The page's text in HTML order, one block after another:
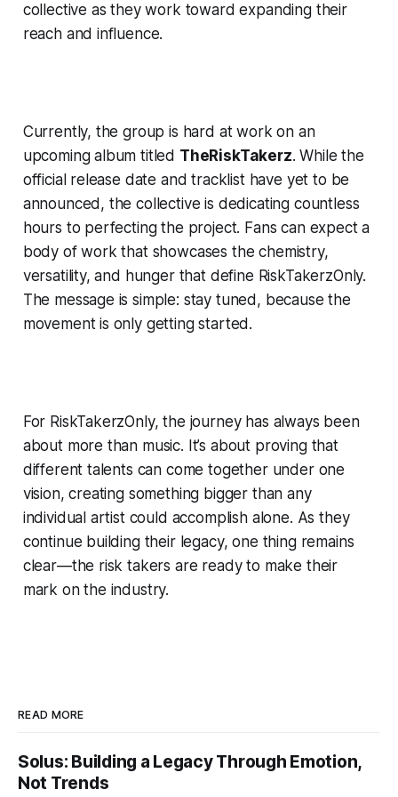
collective as they work toward expanding their
reach and influence.
Currently, the group is hard at work on an
upcoming album titled TheRiskTakerz. While the
official release date and tracklist have yet to be
announced, the collective is dedicating countless
hours to perfecting the project. Fans can expect a
body of work that showcases the chemistry,
versatility, and hunger that define RiskTakerzOnly.
The message is simple: stay tuned, because the
movement is only getting started.
For RiskTakerzOnly, the journey has always been
about more than music. It’s about proving that
different talents can come together under one
vision, creating something bigger than any
individual artist could accomplish alone. As they
continue building their legacy, one thing remains
clear—the risk takers are ready to make their
mark on the industry.
READ MORE
Solus: Building a Legacy Through Emotion,
Not Trends